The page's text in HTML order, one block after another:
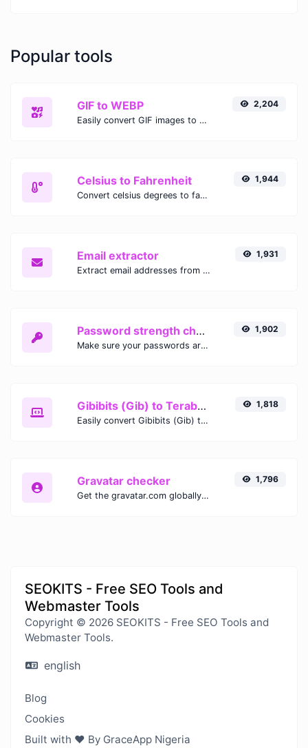
Popular tools
GIF to WEBP
Easily convert GIF images to WEBP with this easy to use convertor.
2,204
Celsius to Fahrenheit
Convert celsius degrees to fahrenheit degrees with ease.
1,944
Email extractor
Extract email addresses from any kind of text content.
1,931
Password strength checker
Make sure your passwords are good enough.
1,902
Gibibits (Gib) to Terabytes (TB)
Easily convert Gibibits (Gib) to Terabytes (TB) with this simple convertor.
1,818
Gravatar checker
Get the gravatar.com globally recognized avatar for any email.
1,796
SEOKITS - Free SEO Tools and
Webmaster Tools
Copyright © 2026 SEOKITS - Free SEO Tools and
Webmaster Tools.
english
Blog
Cookies
Built with ❤️ By GraceApp Nigeria